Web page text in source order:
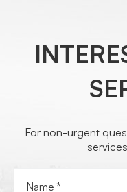
For non-urgent